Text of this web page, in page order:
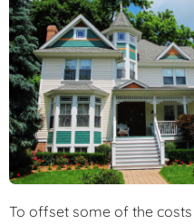
To offset some of the